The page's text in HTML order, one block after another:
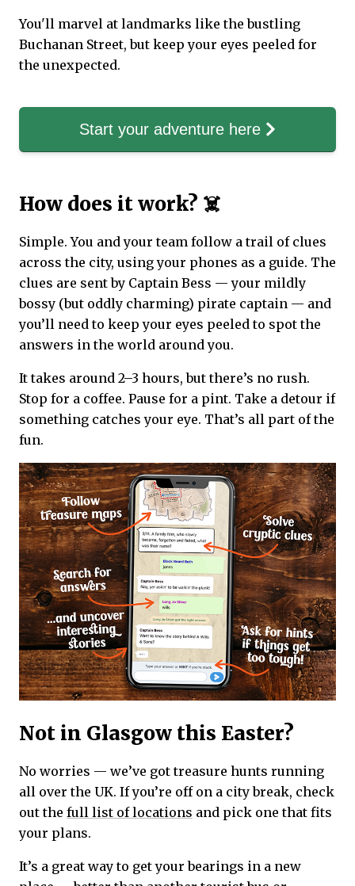
You'll marvel at landmarks like the bustling
Buchanan Street, but keep your eyes peeled for
the unexpected.
Start your adventure here
How does it work? ☠️
Simple. You and your team follow a trail of clues
across the city, using your phones as a guide. The
clues are sent by Captain Bess — your mildly
bossy (but oddly charming) pirate captain — and
you’ll need to keep your eyes peeled to spot the
answers in the world around you.
It takes around 2–3 hours, but there’s no rush.
Stop for a coffee. Pause for a pint. Take a detour if
something catches your eye. That’s all part of the
fun.
Not in Glasgow this Easter?
No worries — we’ve got treasure hunts running
all over the UK. If you’re off on a city break, check
out the full list of locations and pick one that fits
your plans.
It’s a great way to get your bearings in a new